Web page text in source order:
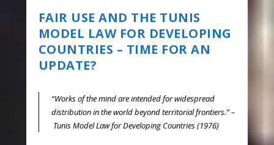
FAIR USE AND THE TUNIS
MODEL LAW FOR DEVELOPING
COUNTRIES – TIME FOR AN
UPDATE?
“Works of the mind are intended for widespread
distribution in the world beyond territorial frontiers.” –
Tunis Model Law for Developing Countries (1976)